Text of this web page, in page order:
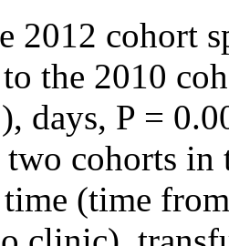
2012 cohort
the 2010
days, P =
two cohorts
(time